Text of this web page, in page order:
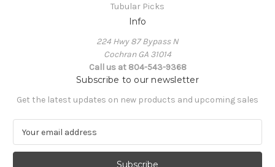
Tubular Picks
Info
224 Hwy 87 Bypass N
Cochran GA 31014
Call us at 804-543-9368
Subscribe to our newsletter
Get the latest updates on new products and upcoming sales
a